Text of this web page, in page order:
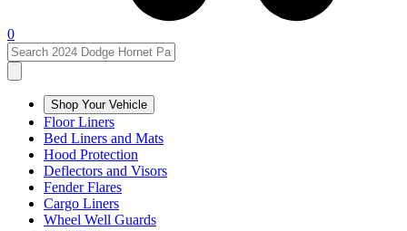
0
Shop Your Vehicle
Floor Liners
Bed Liners and Mats
Hood Protection
Deflectors and Visors
Fender Flares
Cargo Liners
Wheel Well Guards